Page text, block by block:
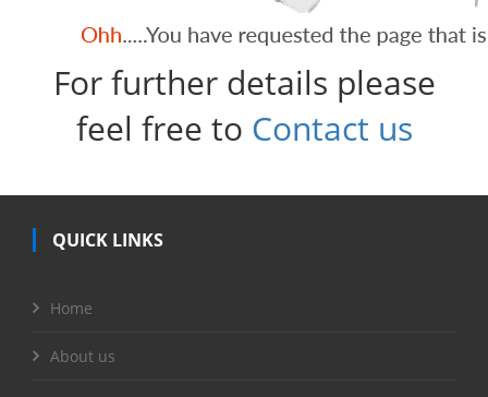
For further details please
feel free to Contact us
QUICK LINKS
Home
About us